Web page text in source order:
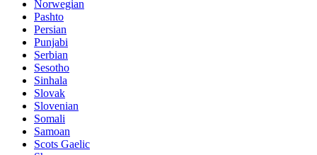
Norwegian
Pashto
Persian
Punjabi
Serbian
Sesotho
Sinhala
Slovak
Slovenian
Somali
Samoan
Scots Gaelic